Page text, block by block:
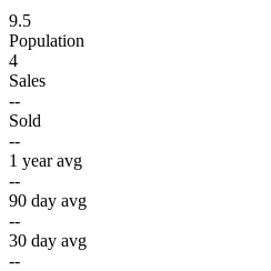
9.5
Population
4
Sales
--
Sold
--
1 year avg
--
90 day avg
--
30 day avg
--